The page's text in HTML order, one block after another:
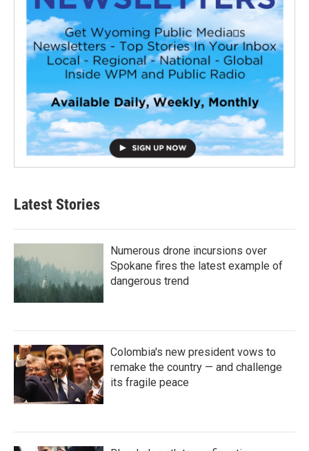
Latest Stories
Numerous drone incursions over
Spokane fires the latest example of
dangerous trend
Colombia's new president vows to
remake the country — and challenge
its fragile peace